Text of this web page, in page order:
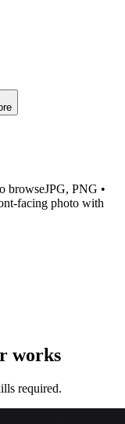
browseJPG, PNG •
facing photo with
works
required.